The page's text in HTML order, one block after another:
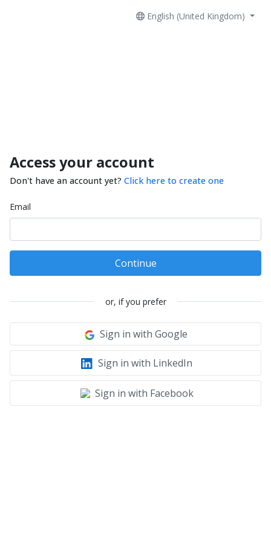
English (United Kingdom)
Access your account
Don't have an account yet? Click here to create one
Email
Continue
or, if you prefer
Sign in with Google
Sign in with LinkedIn
Sign in with Facebook